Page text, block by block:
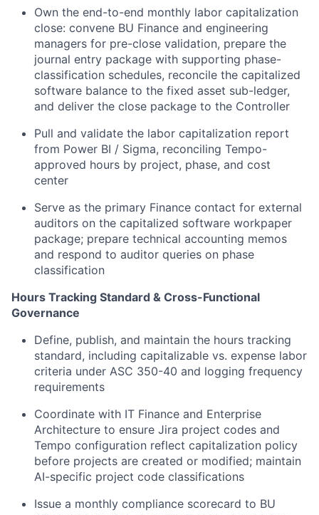
Own the end-to-end monthly labor capitalization
close: convene BU Finance and engineering
managers for pre-close validation, prepare the
journal entry package with supporting phase-
classification schedules, reconcile the capitalized
software balance to the fixed asset sub-ledger,
and deliver the close package to the Controller
Pull and validate the labor capitalization report
from Power BI / Sigma, reconciling Tempo-
approved hours by project, phase, and cost
center
Serve as the primary Finance contact for external
auditors on the capitalized software workpaper
package; prepare technical accounting memos
and respond to auditor queries on phase
classification
Hours Tracking Standard & Cross-Functional
Governance
Define, publish, and maintain the hours tracking
standard, including capitalizable vs. expense labor
criteria under ASC 350-40 and logging frequency
requirements
Coordinate with IT Finance and Enterprise
Architecture to ensure Jira project codes and
Tempo configuration reflect capitalization policy
before projects are created or modified; maintain
AI-specific project code classifications
Issue a monthly compliance scorecard to BU